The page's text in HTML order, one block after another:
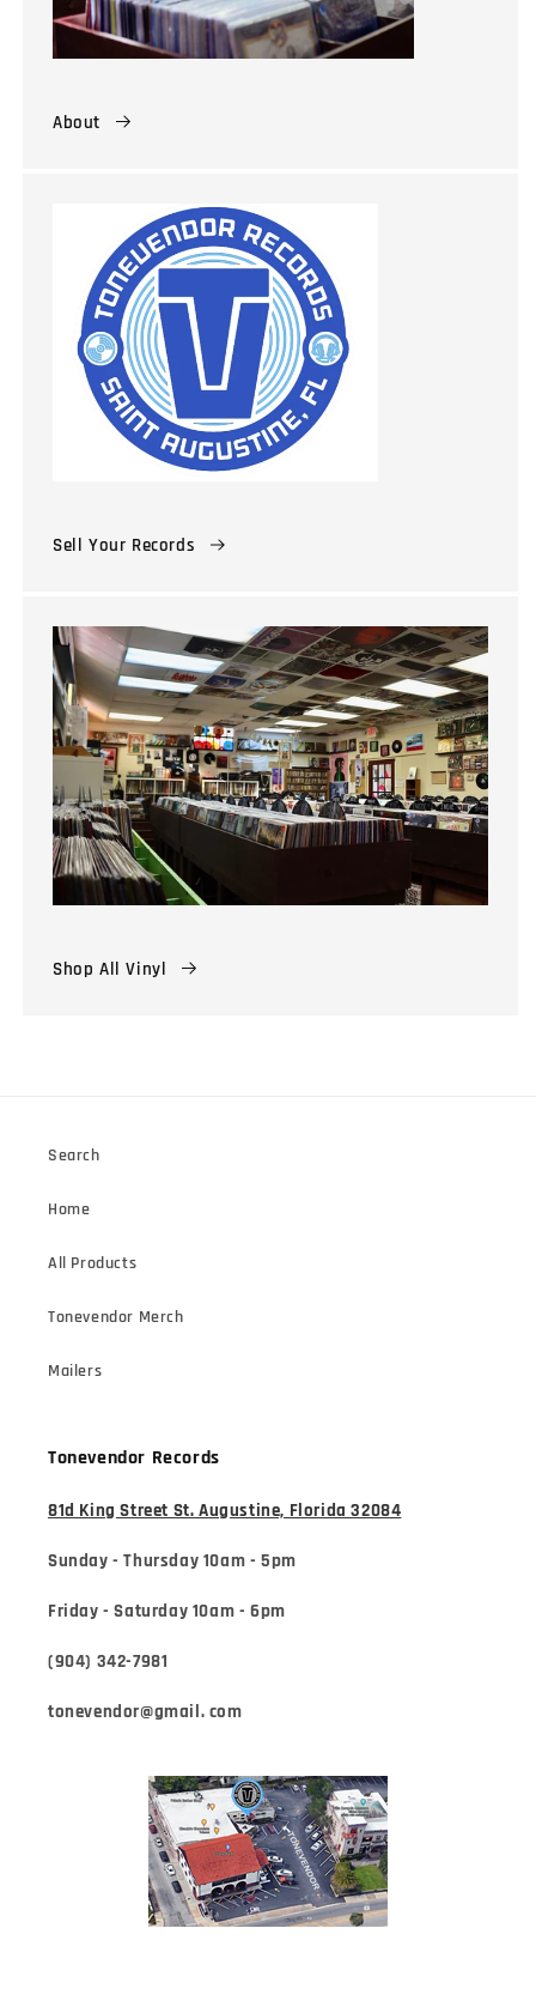
About
Sell Your Records
Shop All Vinyl
Search
Home
All Products
Tonevendor Merch
Mailers
Tonevendor Records
81d King Street St. Augustine, Florida 32084
Sunday - Thursday 10am - 5pm
Friday - Saturday 10am - 6pm
(904) 342-7981
tonevendor@gmail. com